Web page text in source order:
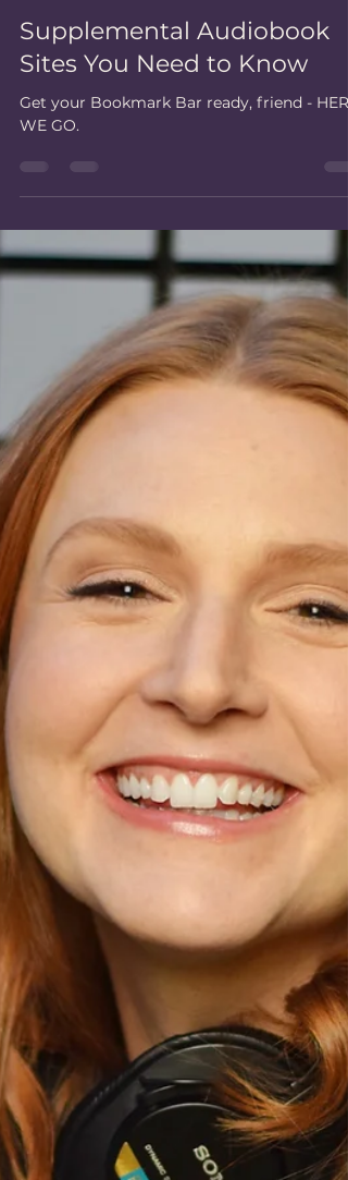
Jul 13, 2022
4 min read
Supplemental Audiobook
Sites You Need to Know
Get your Bookmark Bar ready, friend - HERE